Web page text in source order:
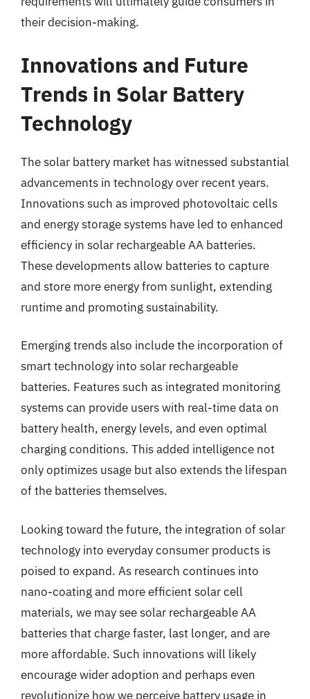
their decision-making.
Innovations and Future
Trends in Solar Battery
Technology
The solar battery market has witnessed substantial
advancements in technology over recent years.
Innovations such as improved photovoltaic cells
and energy storage systems have led to enhanced
efficiency in solar rechargeable AA batteries.
These developments allow batteries to capture
and store more energy from sunlight, extending
runtime and promoting sustainability.
Emerging trends also include the incorporation of
smart technology into solar rechargeable
batteries. Features such as integrated monitoring
systems can provide users with real-time data on
battery health, energy levels, and even optimal
charging conditions. This added intelligence not
only optimizes usage but also extends the lifespan
of the batteries themselves.
Looking toward the future, the integration of solar
technology into everyday consumer products is
poised to expand. As research continues into
nano-coating and more efficient solar cell
materials, we may see solar rechargeable AA
batteries that charge faster, last longer, and are
more affordable. Such innovations will likely
encourage wider adoption and perhaps even
revolutionize how we perceive battery usage in